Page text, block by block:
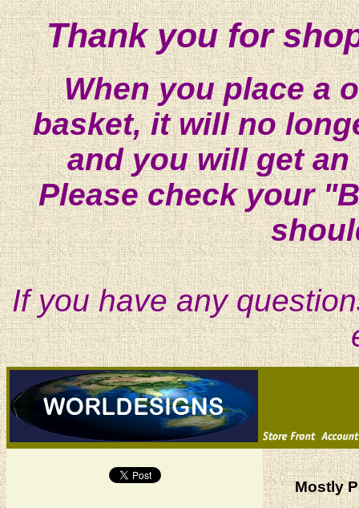
Thank you for
When you place a
basket, it will no
and you will get
Please check your
If you have any
Mostly